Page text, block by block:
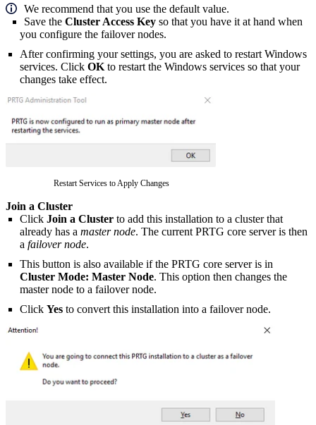
We recommend that you use the default value.
Save the Cluster Access Key so that you have it at hand when
you configure the failover nodes.
After confirming your settings, you are asked to restart Windows
services. Click OK to restart the Windows services so that your
changes take effect.
Restart Services to Apply Changes
Join a Cluster
Click Join a Cluster to add this installation to a cluster that
already has a master node. The current PRTG core server is then
a failover node.
This button is also available if the PRTG core server is in
Cluster Mode: Master Node. This option then changes the
master node to a failover node.
Click Yes to convert this installation into a failover node.